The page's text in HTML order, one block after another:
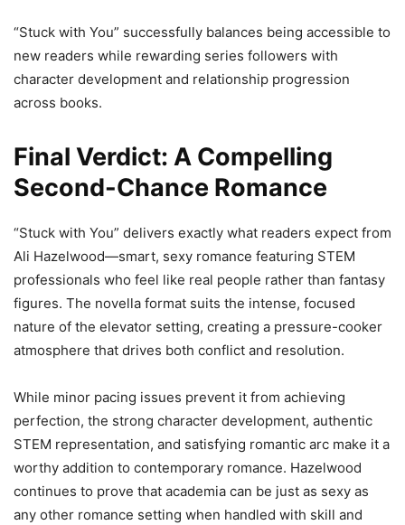
“Stuck with You” successfully balances being accessible to
new readers while rewarding series followers with
character development and relationship progression
across books.
Final Verdict: A Compelling
Second-Chance Romance
“Stuck with You” delivers exactly what readers expect from
Ali Hazelwood—smart, sexy romance featuring STEM
professionals who feel like real people rather than fantasy
figures. The novella format suits the intense, focused
nature of the elevator setting, creating a pressure-cooker
atmosphere that drives both conflict and resolution.
While minor pacing issues prevent it from achieving
perfection, the strong character development, authentic
STEM representation, and satisfying romantic arc make it a
worthy addition to contemporary romance. Hazelwood
continues to prove that academia can be just as sexy as
any other romance setting when handled with skill and